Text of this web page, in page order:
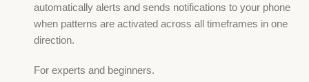
automatically alerts and sends notifications to your phone
when patterns are activated across all timeframes in one
direction.
For experts and beginners.